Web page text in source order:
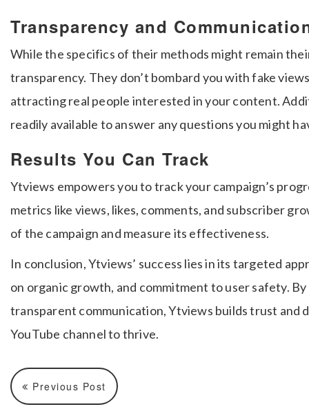
Transparency and
While the specifics of their methods might remain
transparency. They don’t bombard you with fake
attracting real people interested in your content.
readily available to answer any questions you might
Results You Can Track
Ytviews empowers you to track your campaign’s
metrics like views, likes, comments, and subscriber
of the campaign and measure its effectiveness.
In conclusion, Ytviews’ success lies in its targeted
on organic growth, and commitment to user safety.
transparent communication, Ytviews builds trust and
YouTube channel to thrive.
Previous Post